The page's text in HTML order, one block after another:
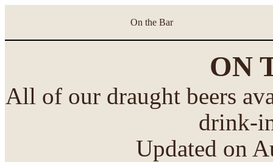
On the Bar
ON
All of our draught beers
drink-
Updated on